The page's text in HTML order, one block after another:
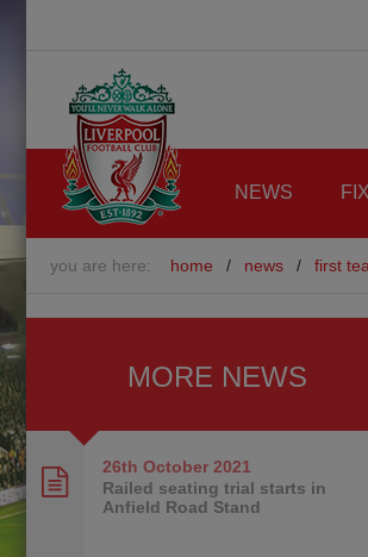
NEWS
you are here: home / news / first
MORE NEWS
26th October 2021
Railed seating trial starts in
Anfield Road Stand